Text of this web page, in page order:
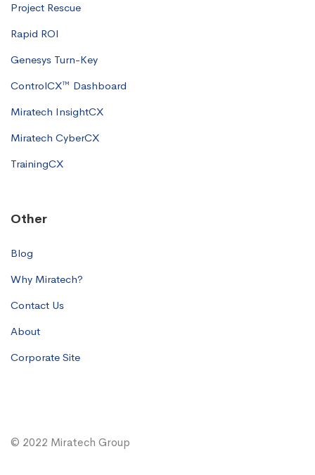
Project Rescue
Rapid ROI
Genesys Turn-Key
ControlCX™ Dashboard
Miratech InsightCX
Miratech CyberCX
TrainingCX
Other
Blog
Why Miratech?
Contact Us
About
Corporate Site
© 2022 Miratech Group